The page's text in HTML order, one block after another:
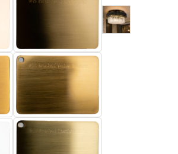
8-BRUSHED-BRASS
9-brushed-18-
11-BRUSHED-YELLOW-BRONZE